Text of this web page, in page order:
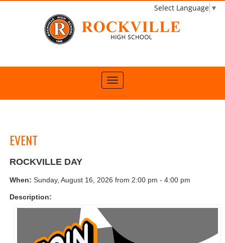
Select Language ▼
EVENT
ROCKVILLE DAY
When: Sunday, August 16, 2026 from 2:00 pm - 4:00 pm
Description: